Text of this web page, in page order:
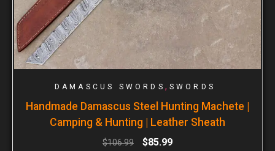
DAMASCUS SWORDS , SWORDS
Handmade Damascus Steel Hunting Machete |
Camping & Hunting | Leather Sheath
$106.99 $85.99